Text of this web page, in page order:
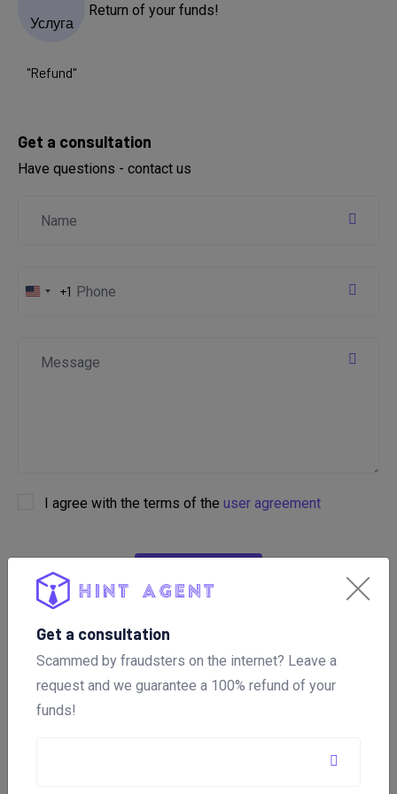
Return of your funds!
Get a consultation
Have questions - contact us
United
+1
I agree with the terms of the user agreement
What is important to specify in
the application? 📑
Get a consultation
Scammed by fraudsters on the internet? Leave a
request and we guarantee a 100% refund of your
funds!